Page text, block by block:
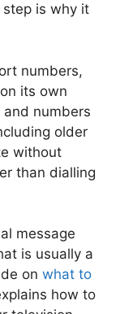
step is why it
numbers,
its own
numbers
older
without
than dialling
message
is usually a
on what to
how to